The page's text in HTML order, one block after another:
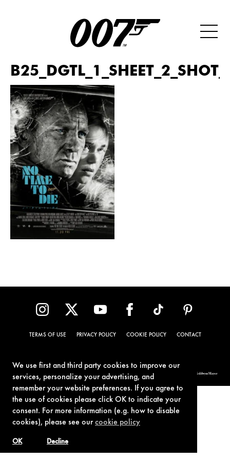
We use first and third party cookies to improve our
services, personalize your advertising, and
remember your website preferences. If you agree to
the use of cookies please click OK to indicate your
consent. For more information (e.g. how to disable
cookies), please see ourcookie policy
Decline
OK
TERMS OF USE PRIVACY POLICY COOKIE POLICY CONTACT
© 1962-2021 London Operations, LLC. JAMES BOND, 007 Design, & related copyrights and trademarks authorized for use by Metro-Goldwyn-Mayer
Studios Inc., exclusive licensee of London Operations, LLC.